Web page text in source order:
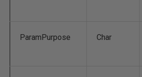
ParamPurpose Char